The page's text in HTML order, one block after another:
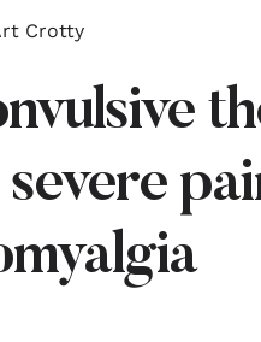
Crotty